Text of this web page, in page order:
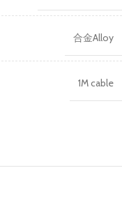
合金Alloy
1M cable